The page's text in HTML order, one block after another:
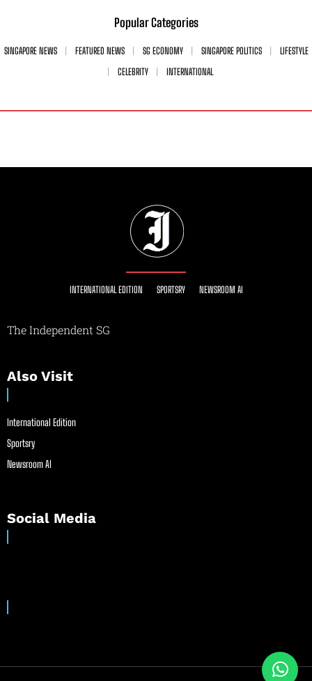
Popular Categories
SINGAPORE NEWS FEATURED NEWS SG ECONOMY SINGAPORE POLITICS
LIFESTYLE
CELEBRITY
INTERNATIONAL
INTERNATIONAL EDITION SPORTSRY NEWSROOM AI
The Independent SG
Also Visit
International Edition
Sportsry
Newsroom AI
Social Media